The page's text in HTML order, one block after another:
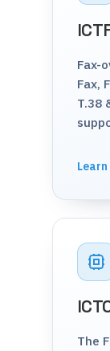
Fax-
Fax,
T.38
The